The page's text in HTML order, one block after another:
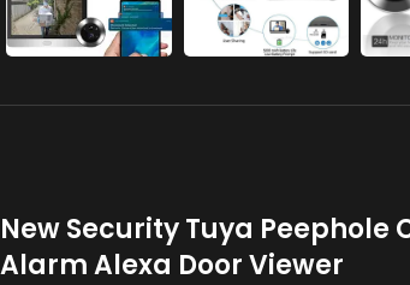
New Security Tuya Peephole
Alarm Alexa Door Viewer